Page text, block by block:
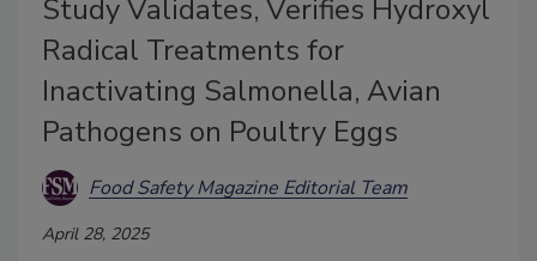
Study Validates, Verifies Hydroxyl
Radical Treatments for
Inactivating Salmonella, Avian
Pathogens on Poultry Eggs
Food Safety Magazine Editorial Team
April 28, 2025